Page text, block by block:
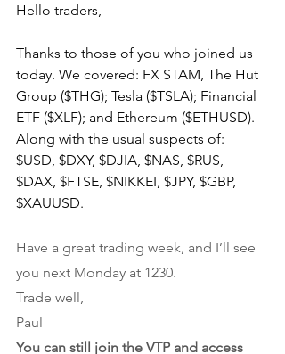
Hello traders,
Thanks to those of you who joined us
today. We covered: FX STAM, The Hut
Group ($THG); Tesla ($TSLA); Financial
ETF ($XLF); and Ethereum ($ETHUSD).
Along with the usual suspects of:
$USD, $DXY, $DJIA, $NAS, $RUS,
$DAX, $FTSE, $NIKKEI, $JPY, $GBP,
$XAUUSD.
Have a great trading week, and I’ll see
you next Monday at 1230.
Trade well,
Paul
You can still join the VTP and access